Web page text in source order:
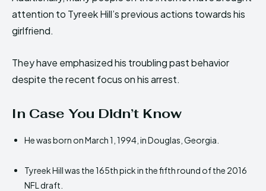
attention to Tyreek Hill’s previous actions towards his
girlfriend.
They have emphasized his troubling past behavior
despite the recent focus on his arrest.
In Case You Didn’t Know
He was born on March 1, 1994, in Douglas, Georgia.
Tyreek Hill was the 165th pick in the fifth round of the 2016
NFL draft.